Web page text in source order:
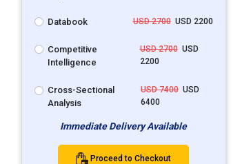
Databook USD 2700USD 2200
Competitive
Intelligence
USD 2700USD
2200
Cross-Sectional
Analysis
USD 7400USD
6400
Immediate Delivery Available
Proceed to Checkout